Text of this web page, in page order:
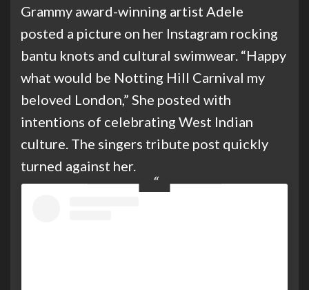
Grammy award-winning artist Adele
posted a picture on her Instagram rocking
bantu knots and cultural swimwear. “Happy
what would be Notting Hill Carnival my
beloved London,” She posted with
intentions of celebrating West Indian
culture. The singers tribute post quickly
turned against her.